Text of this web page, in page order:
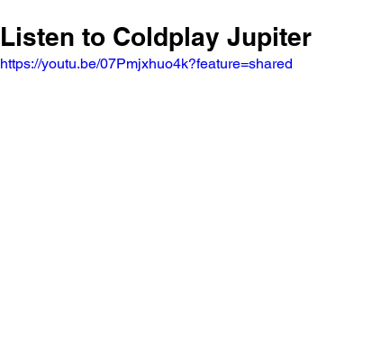
Listen to Coldplay Jupiter
https://youtu.be/07Pmjxhuo4k?feature=shared